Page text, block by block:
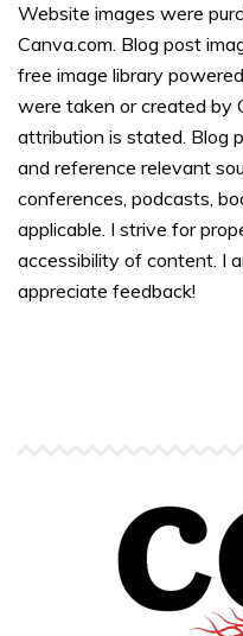
Website images were
Canva.com. Blog post
free image library
were taken or created by
attribution is stated. Blog
and reference relevant
conferences, podcasts,
applicable. I strive for
accessibility of content. I
appreciate feedback!